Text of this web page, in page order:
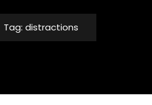
Tag: distractions